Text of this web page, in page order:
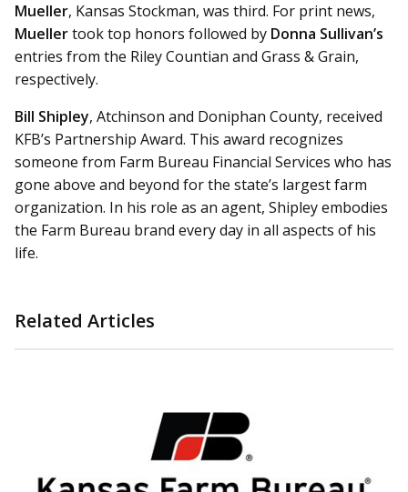
Mueller, Kansas Stockman, was third. For print news,
Muellertook top honors followed by Donna Sullivan’s
entries from the Riley Countian and Grass & Grain,
respectively.
Bill Shipley, Atchinson and Doniphan County, received
KFB’s Partnership Award. This award recognizes
someone from Farm Bureau Financial Services who has
gone above and beyond for the state’s largest farm
organization. In his role as an agent, Shipleyembodies
the Farm Bureau brand every day in all aspects of his
life.
Related Articles